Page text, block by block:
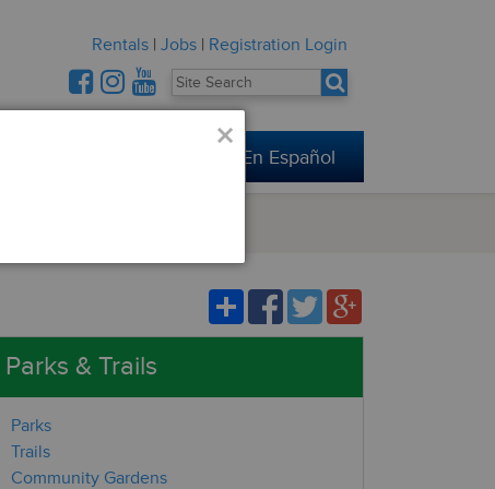
Rentals | Jobs | Registration Login
En Español
Parks & Trails
Parks
Trails
Community Gardens
×